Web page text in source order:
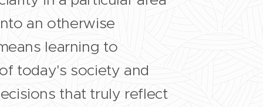
an otherwise
learning to
today's society and
that truly reflect